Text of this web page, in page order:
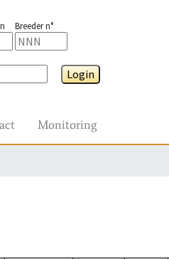
Breeder n°
Login
Monitoring